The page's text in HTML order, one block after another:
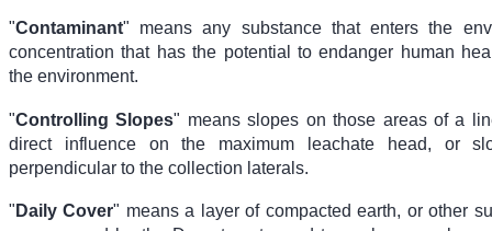
"Contaminant" means any substance that enters the
concentration that has the potential to endanger human
the environment.
"Controlling Slopes" means slopes on those areas of a
direct influence on the maximum leachate head, or
perpendicular to the collection laterals.
" Daily Cover" means a layer of compacted earth, or other